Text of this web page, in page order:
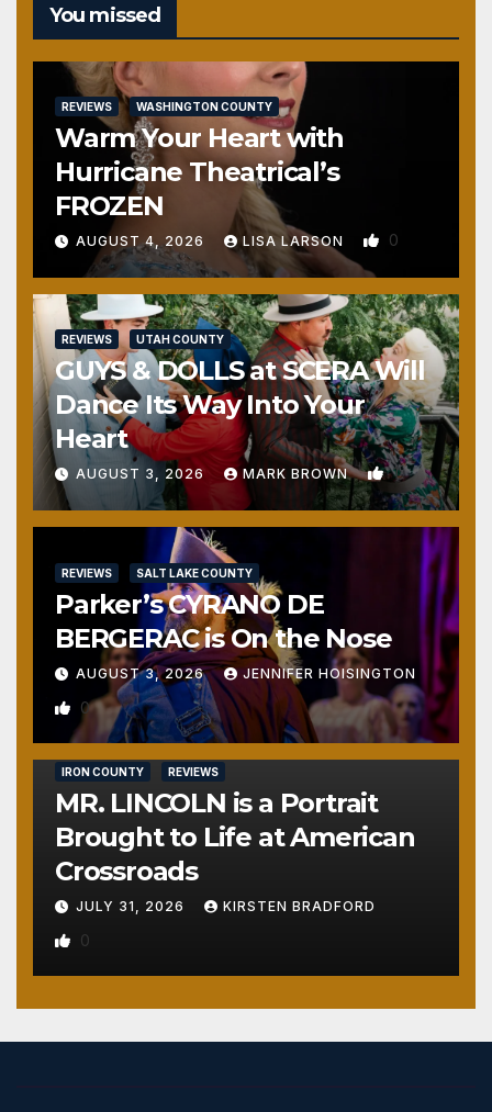
You missed
REVIEWS WASHINGTON COUNTY
Warm Your Heart with
Hurricane Theatrical’s
FROZEN
AUGUST 4, 2026 LISA LARSON 0
REVIEWS UTAH COUNTY
GUYS & DOLLS at SCERA Will
Dance Its Way Into Your
Heart
AUGUST 3, 2026 MARK BROWN 1
REVIEWS SALT LAKE COUNTY
Parker’s CYRANO DE
BERGERAC is On the Nose
AUGUST 3, 2026 JENNIFER HOISINGTON
0
IRON COUNTY REVIEWS
MR. LINCOLN is a Portrait
Brought to Life at American
Crossroads
JULY 31, 2026 KIRSTEN BRADFORD
0